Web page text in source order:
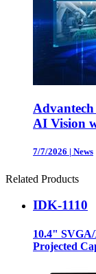
AI Vision
7/7/2026 | News
Related Products
IDK-1110
10.4"
Projected